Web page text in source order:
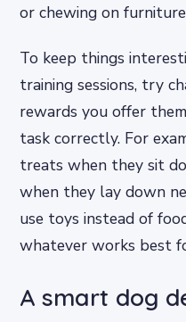
or chewing on
To keep things
training sessions, try
rewards you offer
task correctly. For
treats when they sit
when they lay down
use toys instead of
whatever works best
A smart dog